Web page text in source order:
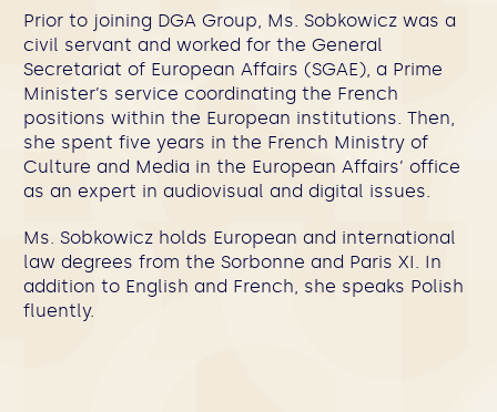
Prior to joining DGA Group, Ms. Sobkowicz was a
civil servant and worked for the General
Secretariat of European Affairs (SGAE), a Prime
Minister’s service coordinating the French
positions within the European institutions. Then,
she spent five years in the French Ministry of
Culture and Media in the European Affairs’ office
as an expert in audiovisual and digital issues.
Ms. Sobkowicz holds European and international
law degrees from the Sorbonne and Paris XI. In
addition to English and French, she speaks Polish
fluently.